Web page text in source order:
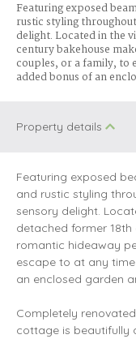
Featuring exposed
rustic styling
delight. Located in the
century bakehouse
couples, or a family, to
added bonus of an
Property details
Featuring exposed
and rustic styling
sensory delight.
detached former
romantic hideaway
escape to at any
an enclosed garden
Completely
cottage is beautifully